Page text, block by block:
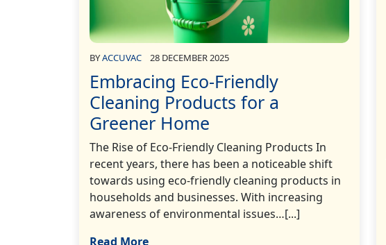
BYACCUVAC 28 DECEMBER 2025
Embracing Eco-Friendly
Cleaning Products for a
Greener Home
The Rise of Eco-Friendly Cleaning Products In
recent years, there has been a noticeable shift
towards using eco-friendly cleaning products in
households and businesses. With increasing
awareness of environmental issues…[...]
Read More